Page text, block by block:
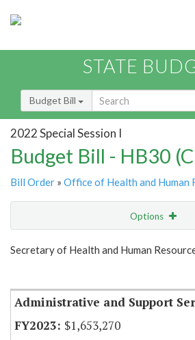
STATE
Budget Bill
2022 Special Session I
Budget Bill - HB30
Bill Order » Office of Health and Human
Options
Show Highlight
Secretary of Health and Human
Administrative and Support
$1,653,270